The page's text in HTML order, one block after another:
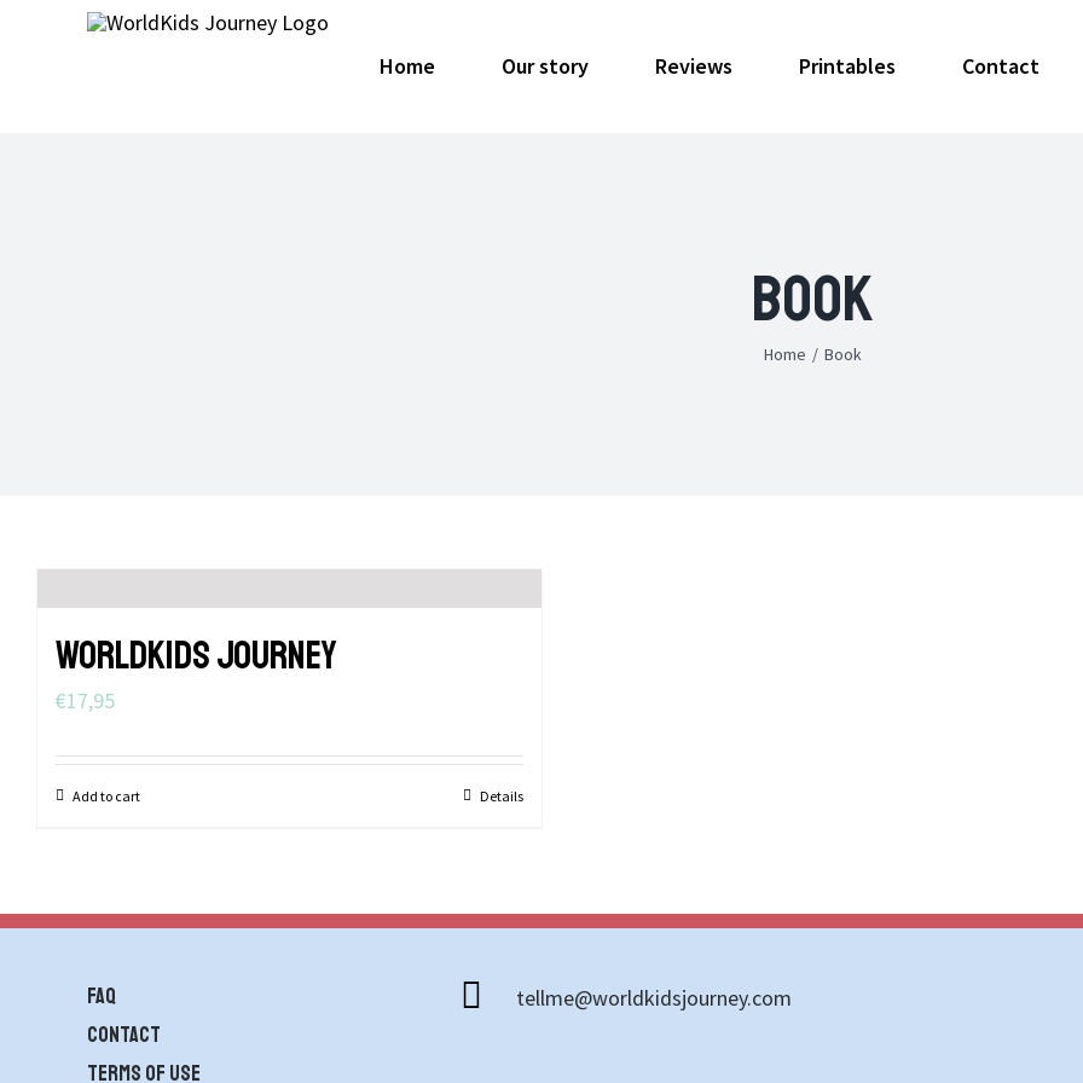
Home
Our story Reviews Printables Contact
Book
Home / Book
WORLDKIDS JOURNEY
€17,95
Add to cart Details
FAQ
contact
Terms of use
tellme@worldkidsjourney.com